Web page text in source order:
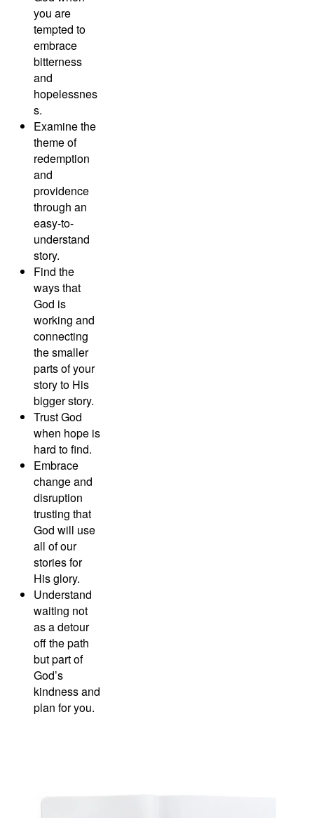
you are
tempted to
embrace
bitterness
and
hopelessnes
s.
Examine the
theme of
redemption
and
providence
through an
easy-to-
understand
story.
Find the
ways that
God is
working and
connecting
the smaller
parts of your
story to His
bigger story.
Trust God
when hope is
hard to find.
Embrace
change and
disruption
trusting that
God will use
all of our
stories for
His glory.
Understand
waiting not
as a detour
off the path
but part of
God’s
kindness and
plan for you.